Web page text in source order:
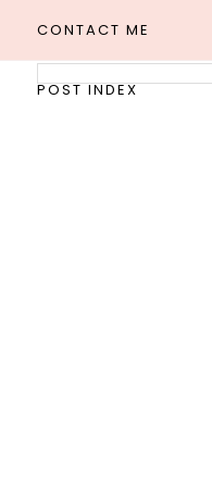
CONTACT ME
POST INDEX